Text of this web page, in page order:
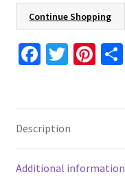
Ship
Porthole,
Ocean
Decor
Continue Shopping
Fa
o
o
k
T
er
Pi S
Description
Additional information